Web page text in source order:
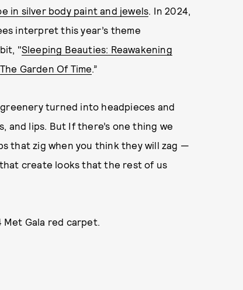
in silver body paint and jewels. In 2024,
interpret this year’s theme
"Sleeping Beauties: Reawakening
The Garden Of Time.”
turned into headpieces and
and lips. But If there’s one thing we
that zig when you think they will zag —
create looks that the rest of us
Met Gala red carpet.